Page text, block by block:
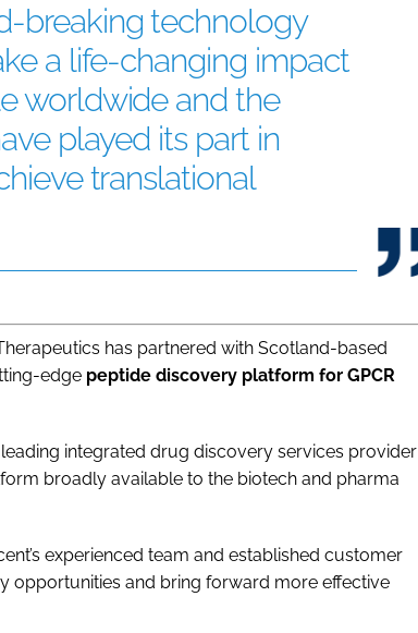
breaking technology
a life-changing impact
worldwide and the
played its part in
translational
has partnered with Scotland-based
edge peptide discovery platform for GPCR
integrated drug discovery services provider
broadly available to the biotech and pharma
experienced team and established customer
opportunities and bring forward more effective